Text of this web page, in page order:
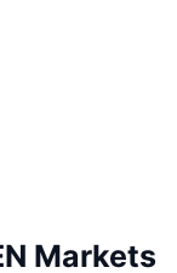
Markets